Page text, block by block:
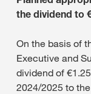
the dividend to
On the basis of
Executive and
dividend of
2024/2025 to